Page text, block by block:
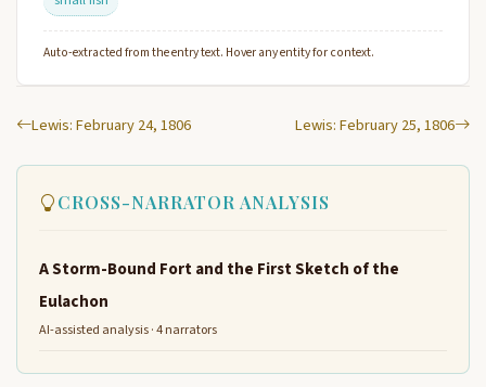
Auto-extracted from the entry text. Hover any entity for context.
Lewis: February 24, 1806 Lewis: February 25, 1806
CROSS-NARRATOR ANALYSIS
A Storm-Bound Fort and the First Sketch of the
Eulachon
AI-assisted analysis · 4 narrators